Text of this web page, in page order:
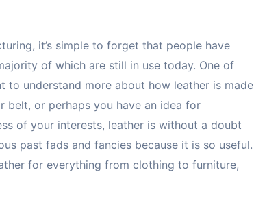
it’s simple to forget that people have
of which are still in use today. One of
to understand more about how leather is made
belt, or perhaps you have an idea for
of your interests, leather is without a doubt
past fads and fancies because it is so useful.
for everything from clothing to furniture,